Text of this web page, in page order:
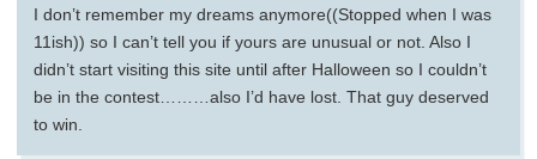
I don’t remember my dreams anymore((Stopped when I was
11ish)) so I can’t tell you if yours are unusual or not. Also I
didn’t start visiting this site until after Halloween so I couldn’t
be in the contest………also I’d have lost. That guy deserved
to win.